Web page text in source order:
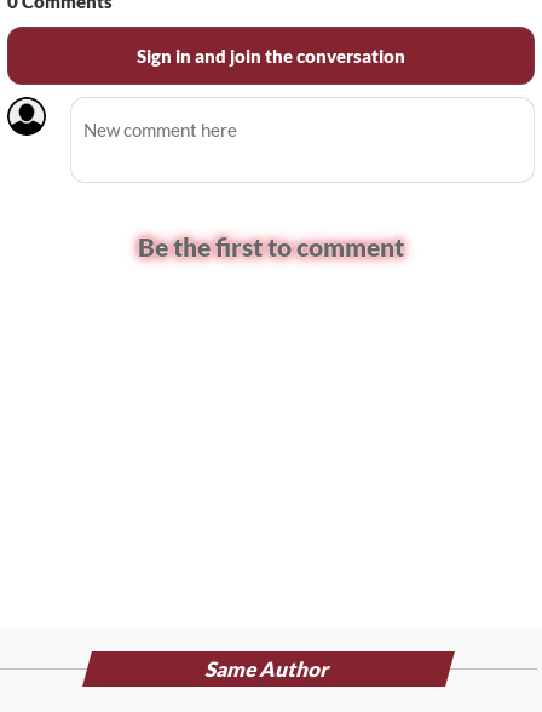
Sign in and join the conversation
Be the first to comment
Same Author